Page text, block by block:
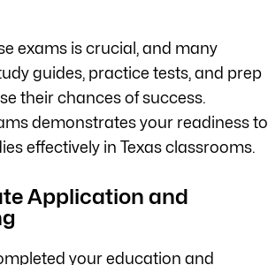
exams is crucial, and many
guides, practice tests, and prep
their chances of success.
demonstrates your readiness to
effectively in Texas classrooms.
Application and
your education and